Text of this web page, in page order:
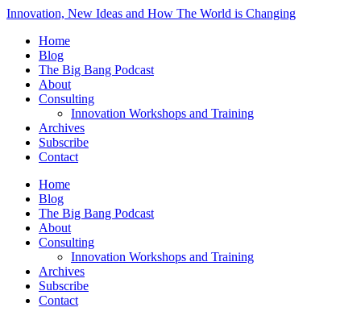
Innovation, New Ideas and How The World is Changing
Home
Blog
The Big Bang Podcast
About
Consulting
Innovation Workshops and Training
Archives
Subscribe
Contact
Home
Blog
The Big Bang Podcast
About
Consulting
Innovation Workshops and Training
Archives
Subscribe
Contact